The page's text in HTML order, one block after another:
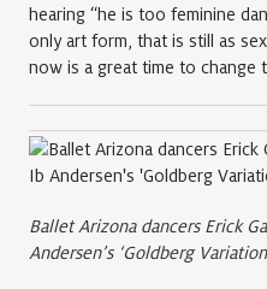
hearing “he is too feminine
only art form, that is still as
now is a great time to change
Ballet Arizona dancers Erick
Andersen’s ‘Goldberg